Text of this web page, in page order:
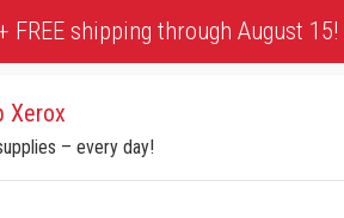
shipping through August 15!
Xerox
– every day!